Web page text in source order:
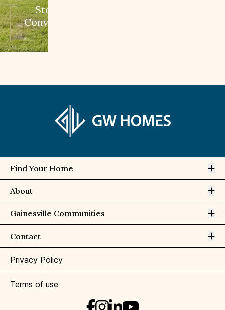
Step 3:
Conversion
Find Your Home
About
Gainesville Communities
Contact
Privacy Policy
Terms of use